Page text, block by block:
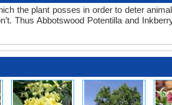
the plant posses in order to deter
Thus Abbotswood Potentilla and